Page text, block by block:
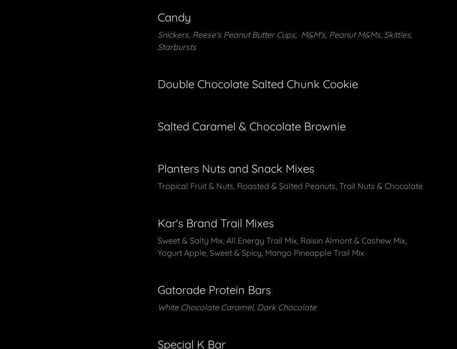
Candy
Snickers, Reese's Peanut Butter Cups, M&M's, Peanut M&Ms, Skittles,
Starbursts
Double Chocolate Salted Chunk Cookie
Salted Caramel & Chocolate Brownie
Planters Nuts and Snack Mixes
Tropical Fruit & Nuts, Roasted & Salted Peanuts, Trail Nuts & Chocolate
Kar's Brand Trail Mixes
Sweet & Salty Mix, All Energy Trail Mix, Raisin Almont & Cashew Mix,
Yogurt Apple, Sweet & Spicy, Mango Pineapple Trail Mix
Gatorade Protein Bars
White Chocolate Caramel, Dark Chocolate
Special K Bar